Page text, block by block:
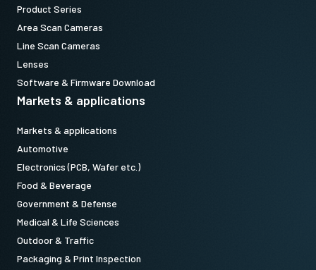
Product Series
Area Scan Cameras
Line Scan Cameras
Lenses
Software & Firmware Download
Markets & applications
Markets & applications
Automotive
Electronics (PCB, Wafer etc.)
Food & Beverage
Government & Defense
Medical & Life Sciences
Outdoor & Traffic
Packaging & Print Inspection